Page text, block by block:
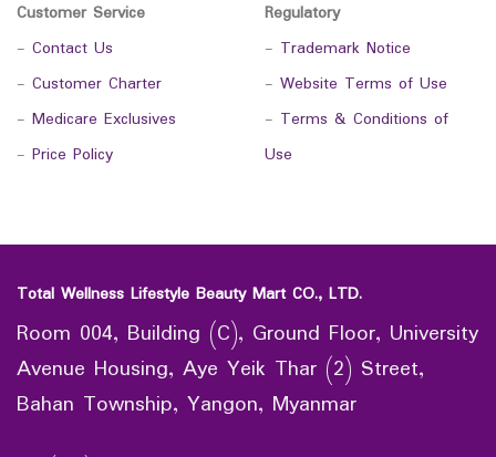
Customer Service
- Contact Us
- Customer Charter
- Medicare Exclusives
- Price Policy
Regulatory
- Trademark Notice
- Website Terms of Use
- Terms & Conditions of
Use
Total Wellness Lifestyle Beauty Mart CO., LTD.
Room 004, Building (C), Ground Floor, University
Avenue Housing, Aye Yeik Thar (2) Street,
Bahan Township, Yangon, Myanmar